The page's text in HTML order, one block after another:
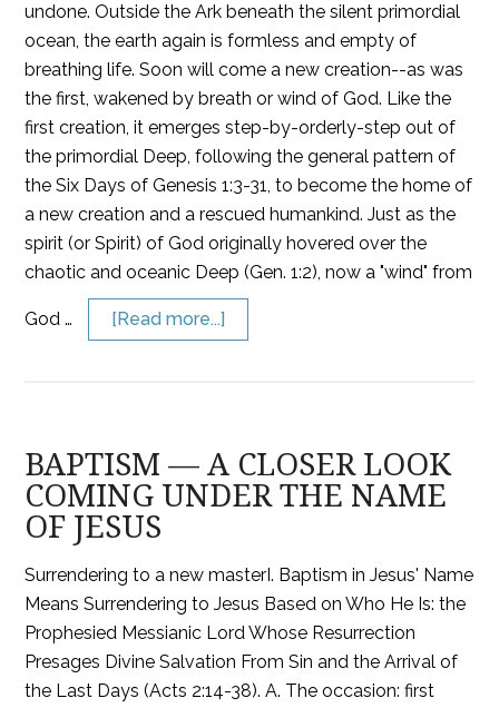
undone. Outside the Ark beneath the silent primordial
ocean, the earth again is formless and empty of
breathing life. Soon will come a new creation--as was
the first, wakened by breath or wind of God. Like the
first creation, it emerges step-by-orderly-step out of
the primordial Deep, following the general pattern of
the Six Days of Genesis 1:3-31, to become the home of
a new creation and a rescued humankind. Just as the
spirit (or Spirit) of God originally hovered over the
chaotic and oceanic Deep (Gen. 1:2), now a "wind" from
God … [Read more...]
BAPTISM — A CLOSER LOOK
COMING UNDER THE NAME
OF JESUS
Surrendering to a new masterI. Baptism in Jesus' Name
Means Surrendering to Jesus Based on Who He Is: the
Prophesied Messianic Lord Whose Resurrection
Presages Divine Salvation From Sin and the Arrival of
the Last Days (Acts 2:14-38). A. The occasion: first